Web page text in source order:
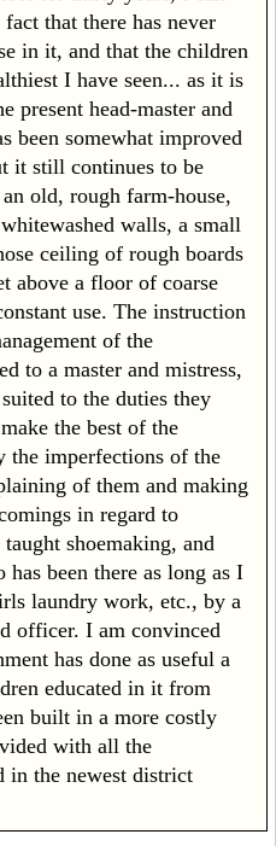
that there has never
in it, and that the children
I have seen... as it is
present head-master and
been somewhat improved
it still continues to be
old, rough farm-house,
walls, a small
ceiling of rough boards
above a floor of coarse
use. The instruction
of the
to a master and mistress,
to the duties they
the best of the
the imperfections of the
of them and making
in regard to
shoemaking, and
been there as long as I
laundry work, etc., by a
officer. I am convinced
has done as useful a
educated in it from
built in a more costly
with all the
in the newest district